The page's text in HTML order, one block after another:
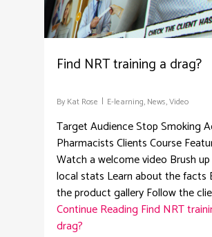
Find NRT training a drag?
By Kat Rose E-learning, News,Video
Target Audience Stop Smoking
Pharmacists Clients Course
Watch a welcome video Brush
local stats Learn about the facts
the product gallery Follow the
Continue Reading Find NRT
drag?